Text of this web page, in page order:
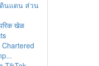
นแดน ส่วน
खेळ